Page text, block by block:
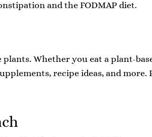
and the FODMAP diet.
Whether you eat a plant-
recipe ideas, and more.